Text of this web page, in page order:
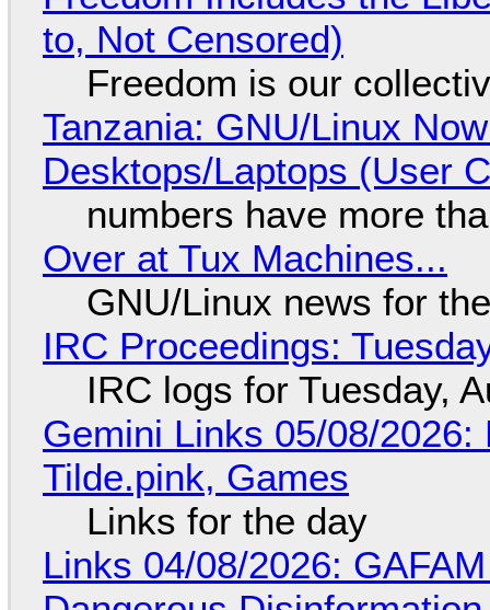
to, Not Censored)
Freedom is our
Tanzania: GNU/Linux
Desktops/Laptops (User
numbers have more
Over at Tux Machines...
GNU/Linux news for
IRC Proceedings:
IRC logs for Tuesday,
Gemini Links 05/08/
Tilde.pink, Games
Links for the day
Links 04/08/2026: